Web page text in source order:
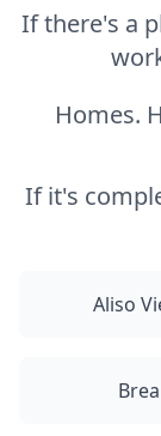
If there's a
Homes.
If it's
Aliso
Brea